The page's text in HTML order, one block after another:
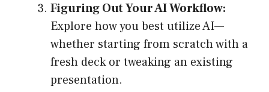
Figuring Out Your AI Workflow:
Explore how you best utilize AI—
whether starting from scratch with a
fresh deck or tweaking an existing
presentation.